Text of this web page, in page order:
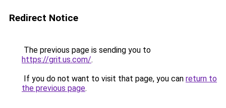
Redirect Notice
The previous page is sending you to
https://grit.us.com/.
If you do not want to visit that page, you can return to
the previous page.